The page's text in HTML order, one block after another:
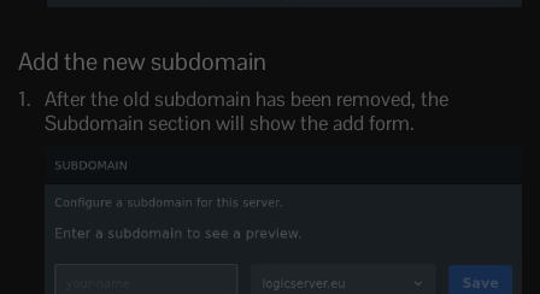
Add the new subdomain
After the old subdomain has been removed, the
Subdomain section will show the add form.